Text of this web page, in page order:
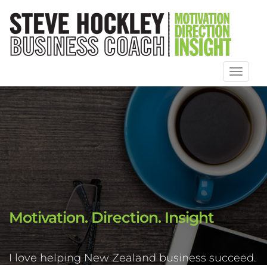
Toggle
Motivation. Direction. Insight
I love helping New Zealand business succeed.